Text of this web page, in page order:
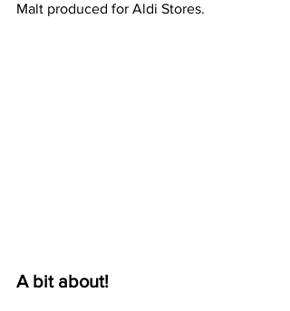
Malt produced for Aldi Stores.
A bit about!